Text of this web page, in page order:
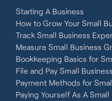
Starting A Business
How to Grow Your Small
Track Small Business
Measure Small Business
Bookkeeping Basics for
File and Pay Small
Payment Methods for
Paying Yourself As A